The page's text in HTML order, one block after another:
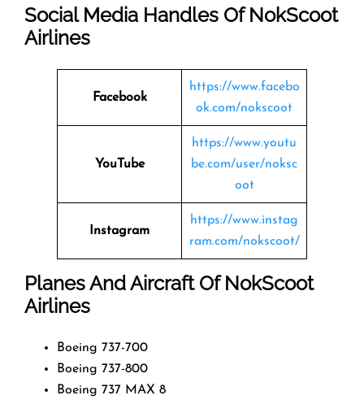
Social Media Handles OfNokScoot
Airlines
Facebook
https://www.facebo
ok.com/nokscoot
YouTube
https://www.youtu
be.com/user/noksc
oot
Instagram
https://www.instag
ram.com/nokscoot/
Planes And Aircraft Of NokScoot
Airlines
Boeing 737-700
Boeing 737-800
Boeing 737 MAX 8